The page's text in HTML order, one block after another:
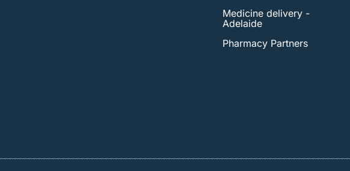
Medicine delivery -
Adelaide
Pharmacy Partners